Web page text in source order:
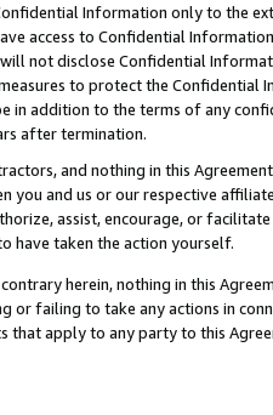
Information only to the
access to Confidential
not disclose Confidential
to protect the Confidential
in addition to the terms of any
after termination.
and nothing in this
you and us or our respective
assist, encourage, or
have taken the action yourself.
herein, nothing in this
or failing to take any actions in
that apply to any party to this